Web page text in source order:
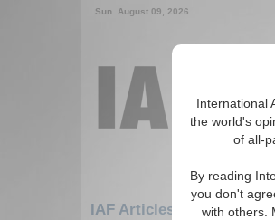
International
the world's
of all-
By reading
you don't
with others.
Sun. August 09, 2026
IAF Articles: Middle